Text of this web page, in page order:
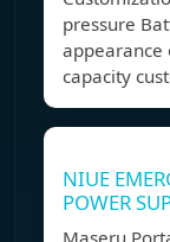
pressure
appearance
capacity
NIUE
POWER